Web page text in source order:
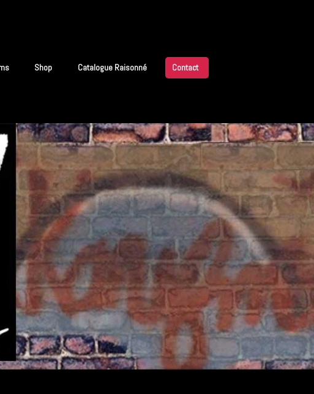
Shop Catalogue Raisonné Contact